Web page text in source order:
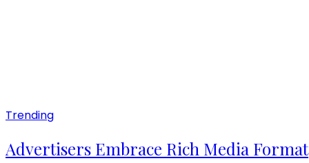
Posted
Trending
Advertisers Embrace Rich Media Format